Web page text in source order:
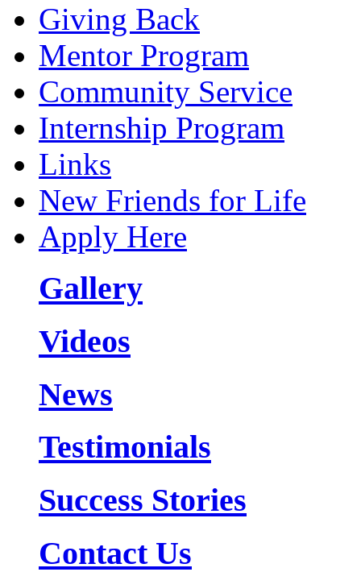
Giving Back
Mentor Program
Community Service
Internship Program
Links
New Friends for Life
Apply Here
Gallery
Videos
News
Testimonials
Success Stories
Contact Us